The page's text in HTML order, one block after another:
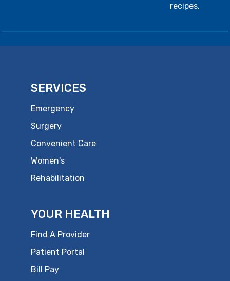
recipes.
SERVICES
Emergency
Surgery
Convenient Care
Women's
Rehabilitation
YOUR HEALTH
Find A Provider
Patient Portal
Bill Pay